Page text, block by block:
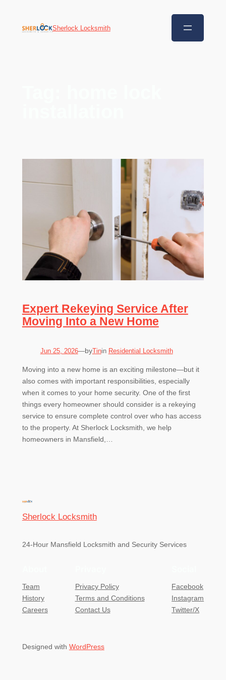
Sherlock Locksmith
Expert Rekeying Service After
Moving Into a New Home
Jun 25, 2026—byTinin Residential Locksmith
Moving into a new home is an exciting milestone—but it
also comes with important responsibilities, especially
when it comes to your home security. One of the first
things every homeowner should consider is a rekeying
service to ensure complete control over who has access
to the property. At Sherlock Locksmith, we help
homeowners in Mansfield,…
Sherlock Locksmith
24-Hour Mansfield Locksmith and Security Services
Team
History
Careers
Privacy Policy
Terms and Conditions
Contact Us
Facebook
Instagram
Twitter/X
Designed with WordPress